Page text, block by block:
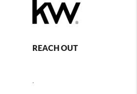
REACH OUT
,